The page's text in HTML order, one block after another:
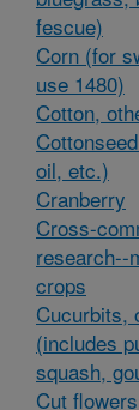
fescue)
Corn (for
use 1480)
Cotton,
oil, etc.)
Cranberry
Cross-
research--
crops
Cucurbits,
(includes
squash,
Cut